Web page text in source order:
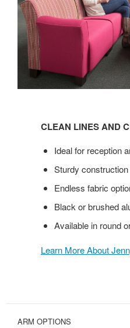
LINES
CLASSIC
CLEAN LINES AND
Ideal for reception
Sturdy
Endless fabric
Black or brushed
Available in round
Learn More About
ARM OPTIONS